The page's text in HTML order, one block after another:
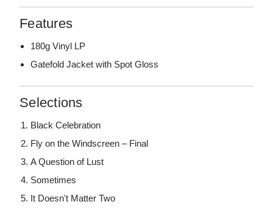
Features
180g Vinyl LP
Gatefold Jacket with Spot Gloss
Selections
Black Celebration
Fly on the Windscreen – Final
A Question of Lust
Sometimes
It Doesn't Matter Two